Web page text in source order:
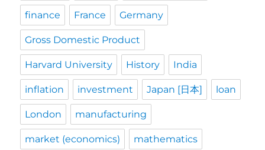
finance France Germany
Gross Domestic Product
Harvard University History India
inflation investment Japan [日本] loan
London manufacturing
market (economics) mathematics